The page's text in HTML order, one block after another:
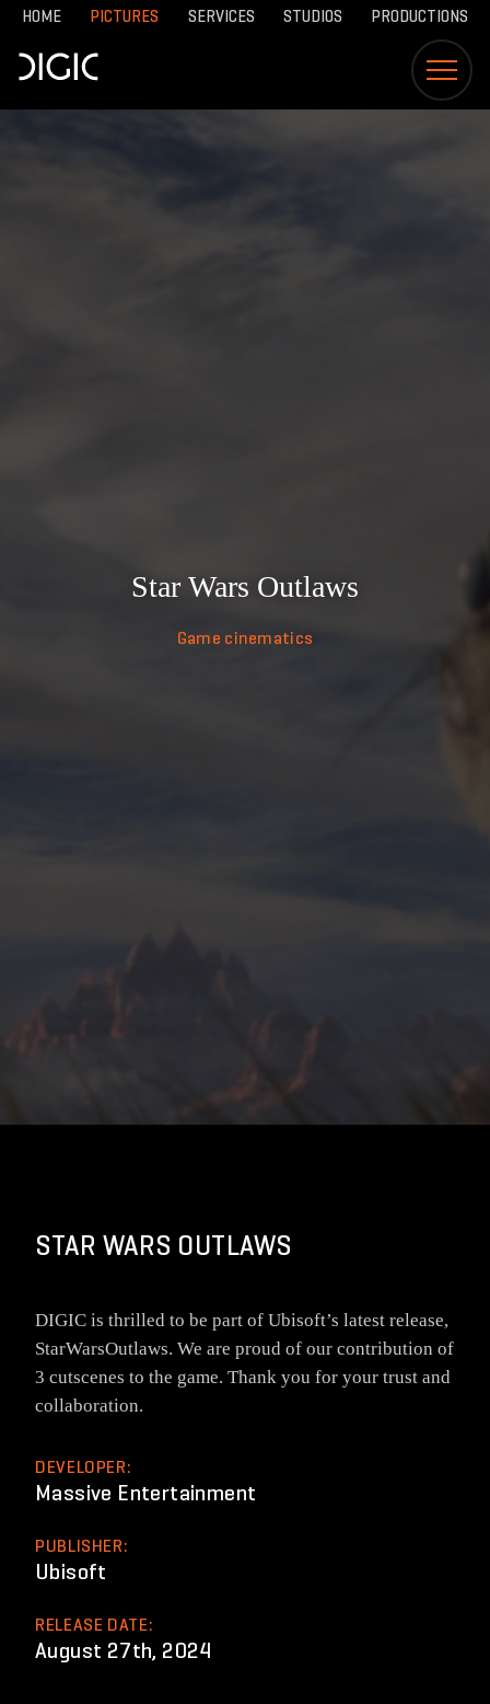
HOME PICTURES SERVICES STUDIOS PRODUCTIONS
Star Wars Outlaws
Game cinematics
STAR WARS OUTLAWS
DIGIC is thrilled to be part of Ubisoft’s latest release,
StarWarsOutlaws. We are proud of our contribution of
3 cutscenes to the game. Thank you for your trust and
collaboration.
DEVELOPER:
Massive Entertainment
PUBLISHER:
Ubisoft
RELEASE DATE:
August 27th, 2024